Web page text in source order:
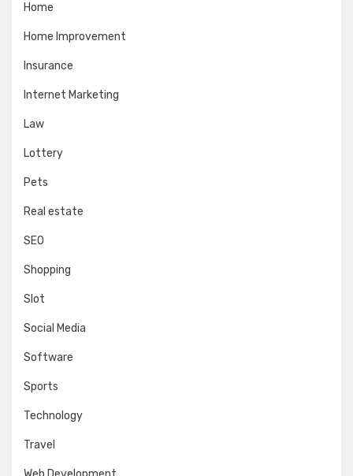
Home
Home Improvement
Insurance
Internet Marketing
Law
Lottery
Pets
Real estate
SEO
Shopping
Slot
Social Media
Software
Sports
Technology
Travel